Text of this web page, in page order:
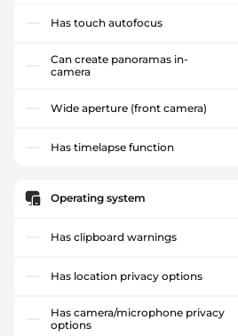
Has touch autofocus
Can create panoramas in-
camera
Wide aperture (front camera)
Has timelapse function
Operating system
Has clipboard warnings
Has location privacy options
Has camera/microphone privacy
options